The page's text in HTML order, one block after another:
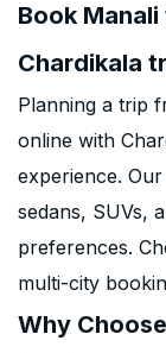
Book
Chardikala
Planning a trip
online with
experience.
sedans, SUVs,
preferences.
multi-city
Why